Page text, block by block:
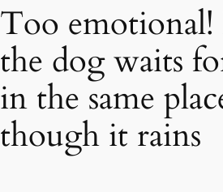
Too emotional!
the dog waits
in the same
though it rains